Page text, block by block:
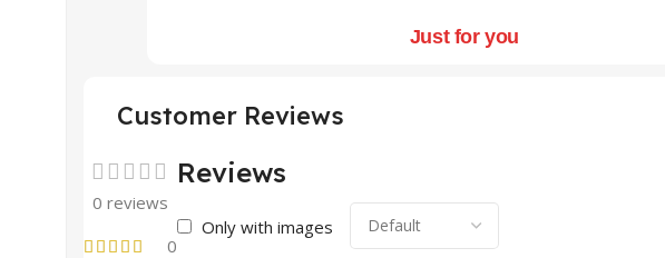
Just for you
Customer Reviews
0 reviews
0
Reviews
Only with images